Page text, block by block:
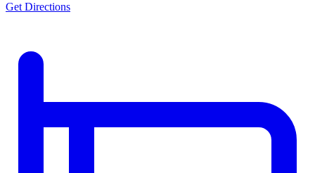
Get Directions